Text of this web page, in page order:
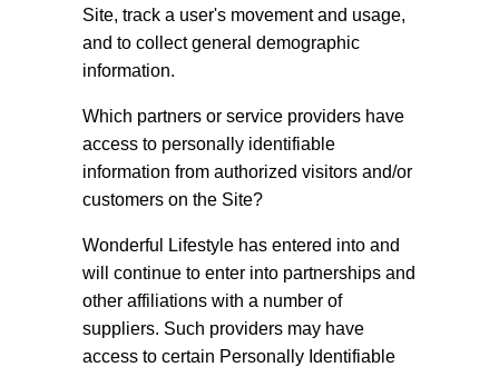
Site, track a user's movement and usage,
and to collect general demographic
information.
Which partners or service providers have
access to personally identifiable
information from authorized visitors and/or
customers on the Site?
Wonderful Lifestyle has entered into and
will continue to enter into partnerships and
other affiliations with a number of
suppliers. Such providers may have
access to certain Personally Identifiable